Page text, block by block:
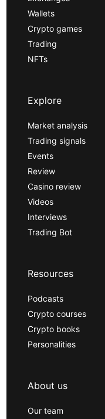
Wallets
Crypto games
Trading
NFTs
Explore
Market analysis
Trading signals
Events
Review
Casino review
Videos
Interviews
Trading Bot
Resources
Podcasts
Crypto courses
Crypto books
Personalities
About us
Our team